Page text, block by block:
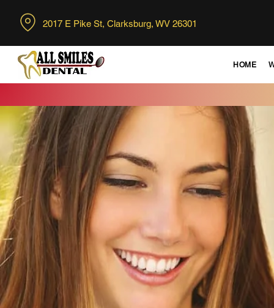
2017 E Pike St, Clarksburg, WV 26301
HOME